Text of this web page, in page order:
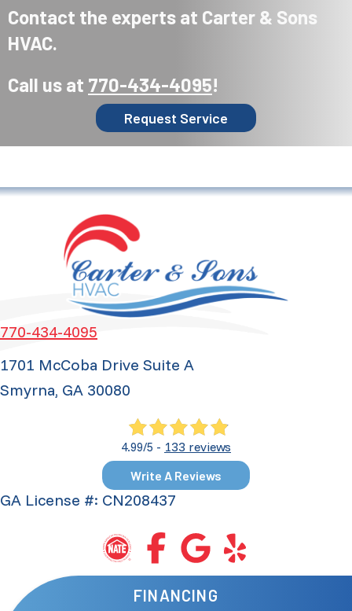
Contact the experts at Carter & Sons
HVAC.
Call us at 770-434-4095!
Request Service
770-434-4095
1701 McCoba Drive Suite A
Smyrna, GA 30080
4.99/5 - 133 reviews
Write A Reviews
GA License #: CN208437
FINANCING